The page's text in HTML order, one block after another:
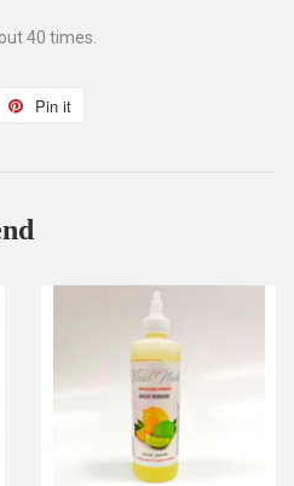
40 times.
Pin it